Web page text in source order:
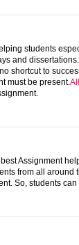
students
and
shortcut to
must be present.
Assignment
from all around
So, students